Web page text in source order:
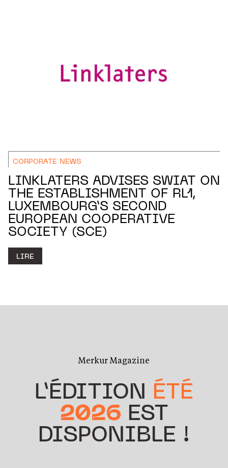
CORPORATE NEWS
LINKLATERS ADVISES SWIAT ON
THE ESTABLISHMENT OF RL1,
LUXEMBOURG’S SECOND
EUROPEAN COOPERATIVE
SOCIETY (SCE)
LIRE
Merkur Magazine
L’ÉDITION ÉTÉ
2026 EST
DISPONIBLE !